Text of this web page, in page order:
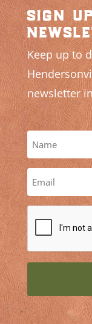
sign
Keep up to
newsletter